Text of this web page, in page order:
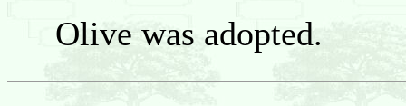
Olive was adopted.